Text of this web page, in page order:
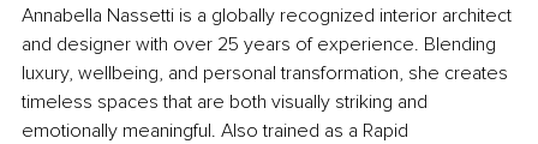
Annabella Nassetti is a globally recognized interior architect
and designer with over 25 years of experience. Blending
luxury, wellbeing, and personal transformation, she creates
timeless spaces that are both visually striking and
emotionally meaningful. Also trained as a Rapid